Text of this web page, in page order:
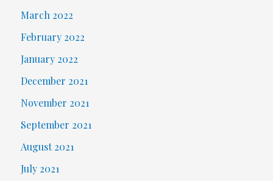
March 2022
February 2022
January 2022
December 2021
November 2021
September 2021
August 2021
July 2021